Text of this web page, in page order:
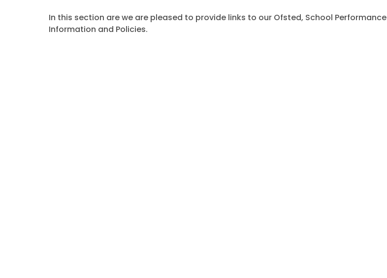
In this section are we are pleased to provide links to our Ofsted, School Performance
Information and Policies.